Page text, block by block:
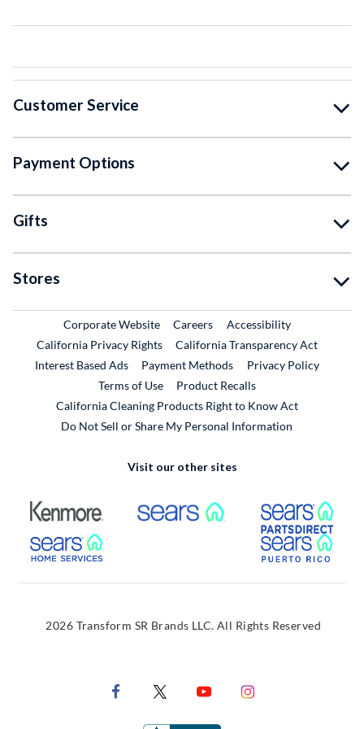
Customer Service
Payment Options
Gifts
Stores
Corporate WebsiteExternal Link
CareersExternal Link
Accessibility
California Privacy Rights
California Transparency Act
Interest Based Ads
Payment Methods
Privacy Policy
Terms of Use
Product RecallsExternal Link
California Cleaning Products Right to Know Act
Do Not Sell or Share My Personal Information
Visit our other sites
External Link External Link
External Link
2026 Transform SR Brands LLC. All Rights Reserved